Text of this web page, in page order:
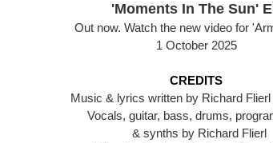
'Moments In The Sun'
Out now. Watch the new video for
1 October 2025
CREDITS
Music & lyrics written by Richard
Vocals, guitar, bass, drums,
& synths by Richard Flierl